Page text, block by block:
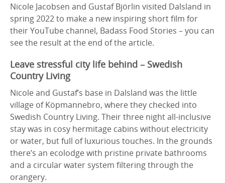
Nicole Jacobsen and Gustaf Björlin visited Dalsland in
spring 2022 to make a new inspiring short film for
their YouTube channel, Badass Food Stories – you can
see the result at the end of the article.
Leave stressful city life behind – Swedish
Country Living
Nicole and Gustaf’s base in Dalsland was the little
village of Köpmannebro, where they checked into
Swedish Country Living. Their three night all-inclusive
stay was in cosy hermitage cabins without electricity
or water, but full of luxurious touches. In the grounds
there’s an ecolodge with pristine private bathrooms
and a circular water system filtering through the
orangery.